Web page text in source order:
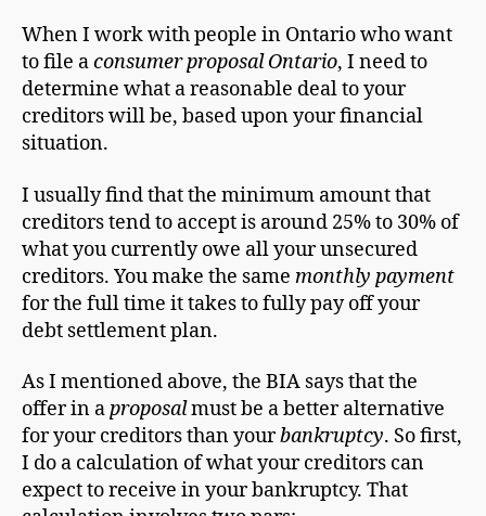
When I work with people in Ontario who want
to file aconsumer proposal Ontario, I need to
determine what a reasonable deal to your
creditors will be, based upon your financial
situation.
I usually find that the minimum amount that
creditors tend to accept is around 25% to 30% of
what you currently owe all your unsecured
creditors. You make the same monthly payment
for the full time it takes to fully pay off your
debt settlement plan.
As I mentioned above, the BIA says that the
offer in aproposalmust be a better alternative
for your creditors than yourbankruptcy. So first,
I do a calculation of what your creditors can
expect to receive in your bankruptcy. That